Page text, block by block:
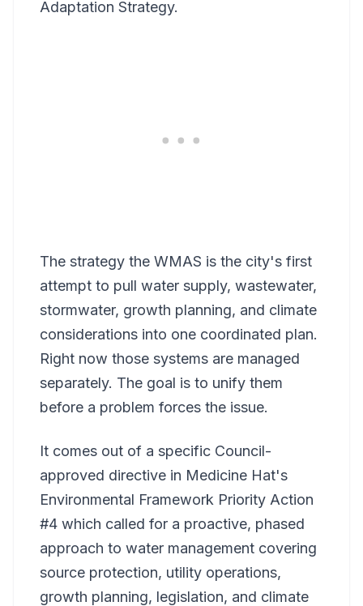
Adaptation Strategy.
The strategy the WMAS is the city's first
attempt to pull water supply, wastewater,
stormwater, growth planning, and climate
considerations into one coordinated plan.
Right now those systems are managed
separately. The goal is to unify them
before a problem forces the issue.
It comes out of a specific Council-
approved directive in Medicine Hat's
Environmental Framework Priority Action
#4 which called for a proactive, phased
approach to water management covering
source protection, utility operations,
growth planning, legislation, and climate